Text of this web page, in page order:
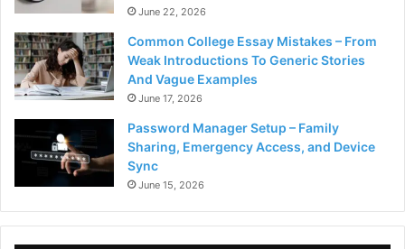
June 22, 2026
Common College Essay Mistakes – From
Weak Introductions To Generic Stories
And Vague Examples
June 17, 2026
Password Manager Setup – Family
Sharing, Emergency Access, and Device
Sync
June 15, 2026